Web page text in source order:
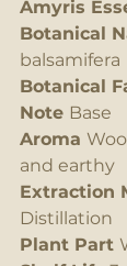
Amyris
Botanical
balsamifera
Botanical
Note Base
Aroma
and earthy
Extraction
Distillation
Plant Part